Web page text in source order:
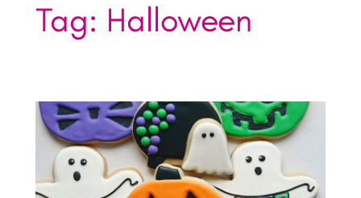
Tag: Halloween